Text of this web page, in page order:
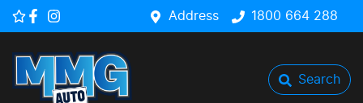
Address 1800 664 288
Search